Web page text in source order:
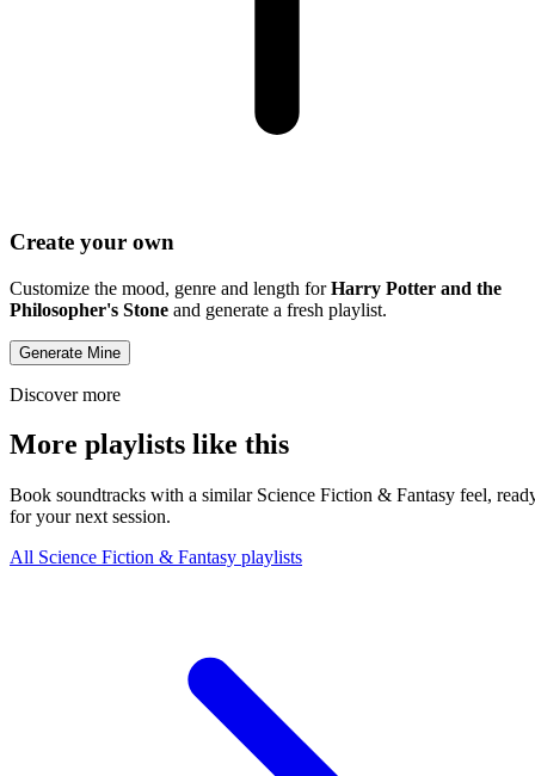
Create your own
Customize the mood, genre and length forHarry Potter and the
Philosopher's Stone and generate a fresh playlist.
Generate Mine
Discover more
More playlists like this
Book soundtracks with a similar Science Fiction & Fantasy feel,
for your next session.
All Science Fiction & Fantasy playlists